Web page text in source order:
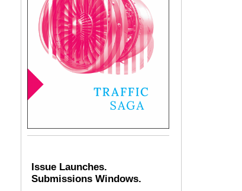
Issue Launches.
Submissions Windows.